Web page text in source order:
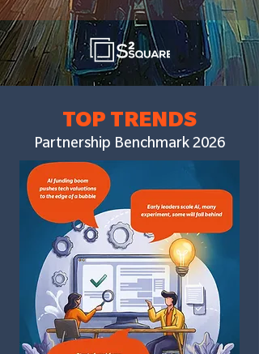
TOP TRENDS
Partnership Benchmark 2026